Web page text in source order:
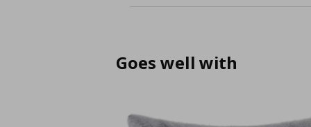
Goes well with